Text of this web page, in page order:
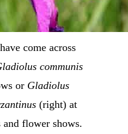
come across
communis
or Gladiolus
(right) at
and flower shows.